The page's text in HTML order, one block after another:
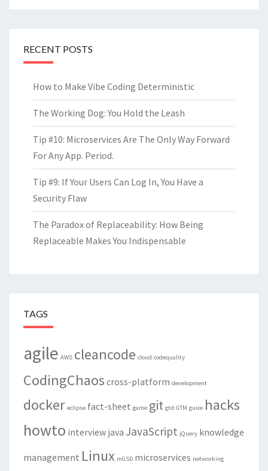
RECENT POSTS
How to Make Vibe Coding Deterministic
The Working Dog: You Hold the Leash
Tip #10: Microservices Are The Only Way Forward
For Any App. Period.
Tip #9: If Your Users Can Log In, You Have a
Security Flaw
The Paradox of Replaceability: How Being
Replaceable Makes You Indispensable
TAGS
agile AWS cleancode cloud codequality
CodingChaos cross-platform development
docker eclipse fact-sheet game git gtd GTM guice hacks
howto interview java JavaScript jQuery knowledge
management Linux mGSD microservices networking